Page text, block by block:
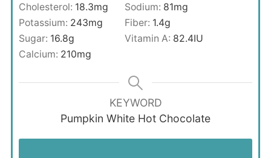
Cholesterol: 18.3mg Sodium: 81mg
Potassium: 243mg Fiber: 1.4g
Sugar: 16.8g Vitamin A: 82.4IU
Calcium: 210mg
KEYWORD
Pumpkin White Hot Chocolate